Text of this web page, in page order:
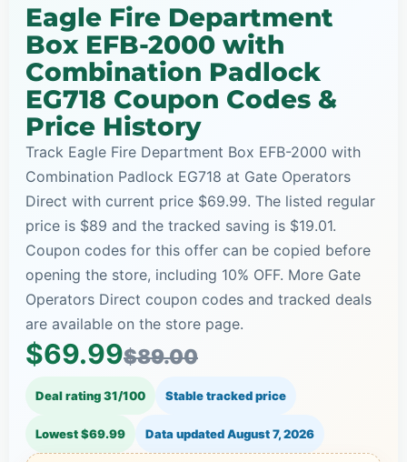
Eagle Fire Department
Box EFB-2000 with
Combination Padlock
EG718 Coupon Codes &
Price History
Track Eagle Fire Department Box EFB-2000 with
Combination Padlock EG718 at Gate Operators
Direct with current price $69.99. The listed regular
price is $89 and the tracked saving is $19.01.
Coupon codes for this offer can be copied before
opening the store, including 10% OFF. More Gate
Operators Direct coupon codes and tracked deals
are available on the store page.
$69.99$89.00
Deal rating 31/100 Stable tracked price
Lowest $69.99 Data updatedAugust 7, 2026